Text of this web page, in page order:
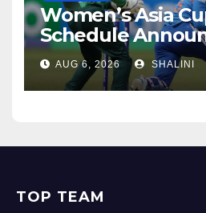
Women’s Asia
Schedule
AUG 6, 2026 SHALINI
TOP TEAM